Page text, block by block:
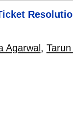
Agarwal ,